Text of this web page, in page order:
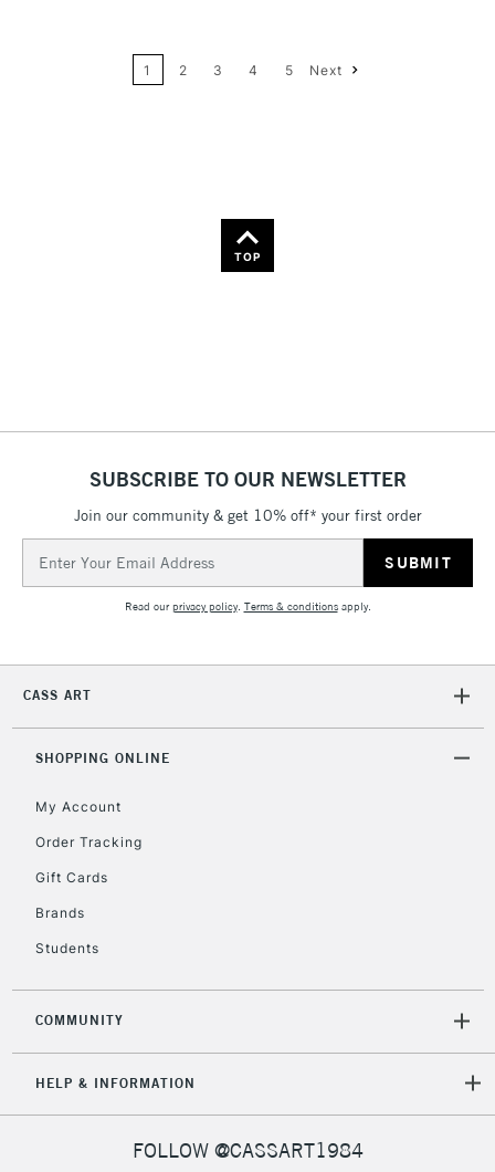
1 2 3 4 5 Next
TOP
SUBSCRIBE TO OUR NEWSLETTER
Join our community & get 10% off* your first order
Address
Read ourprivacy policy. Terms & conditionsapply.
CASS ART
SHOPPING ONLINE
My Account
Order Tracking
Gift Cards
Brands
Students
COMMUNITY
HELP & INFORMATION
FOLLOW @CASSART1984